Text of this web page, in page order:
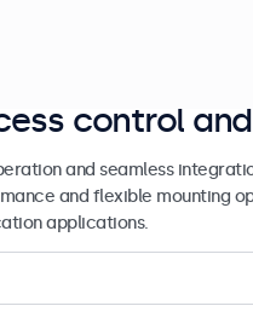
control
and seamless
and flexible mounting
applications.